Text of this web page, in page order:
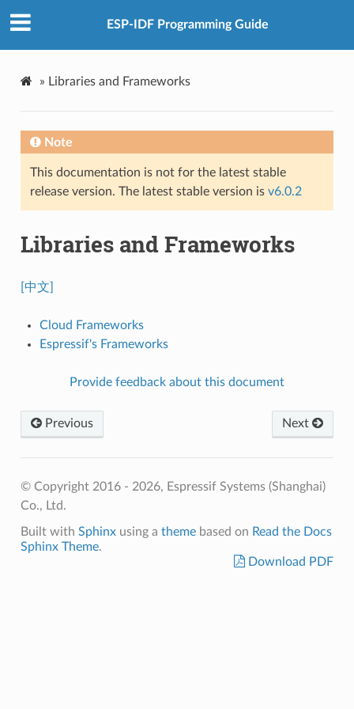
ESP-IDF Programming Guide
» Libraries and Frameworks
Note
This documentation is not for the latest stable
release version. The latest stable version is v6.0.2
Libraries and Frameworks
[中文]
Cloud Frameworks
Espressif's Frameworks
Provide feedback about this document
Previous Next
© Copyright 2016 - 2026, Espressif Systems (Shanghai)
Co., Ltd.
Built with Sphinxusing a themebased on Read the Docs
Sphinx Theme.
Download PDF